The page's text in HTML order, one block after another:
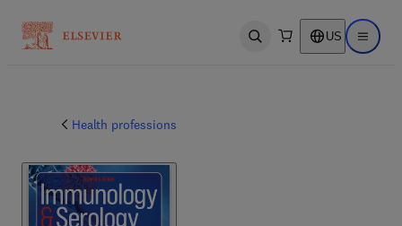
Open search US Open
Health professions